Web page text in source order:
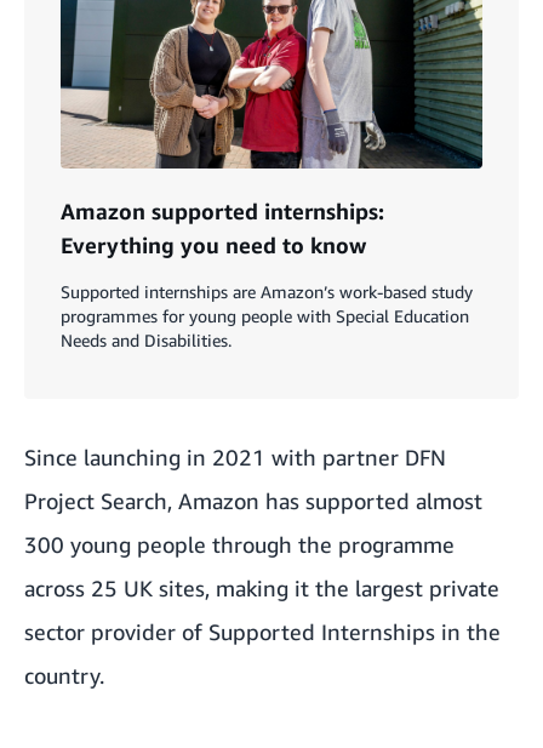
Amazon supported internships:
Everything you need to know
Supported internships are Amazon’s work-based study
programmes for young people with Special Education
Needs and Disabilities.
Since launching in 2021 with partner DFN
Project Search, Amazon has supported almost
300 young people through the programme
across 25 UK sites, making it the largest private
sector provider of Supported Internships in the
country.